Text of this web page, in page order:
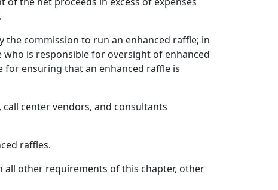
commission to run an enhanced raffle; in
is responsible for oversight of enhanced
ensuring that an enhanced raffle is
center vendors, and consultants
raffles.
all other requirements of this chapter, other